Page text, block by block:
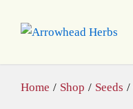
Home / Shop / Seeds /